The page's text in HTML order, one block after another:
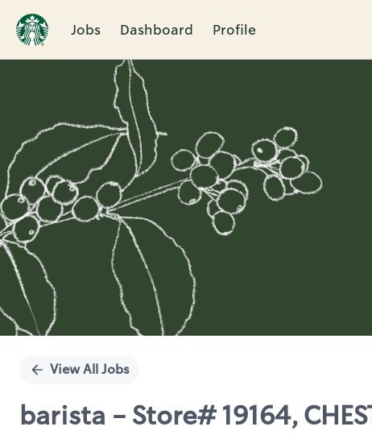
Jobs Dashboard Profile
Single
View All Jobs
barista - Store# 19164,